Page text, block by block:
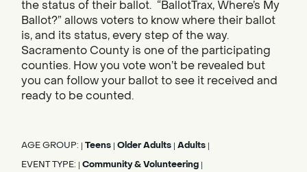
the status of their ballot. “BallotTrax, Where’s My
Ballot?” allows voters to know where their ballot
is, and its status, every step of the way.
Sacramento County is one of the participating
counties. How you vote won’t be revealed but
you can follow your ballot to see it received and
ready to be counted.
AGE GROUP: Teens Older Adults Adults
EVENT TYPE: Community & Volunteering